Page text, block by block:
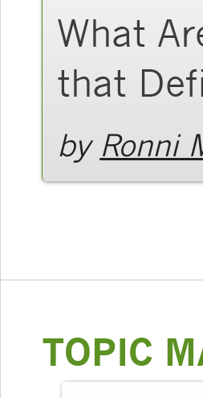
What
that
by Ronni
TOPIC